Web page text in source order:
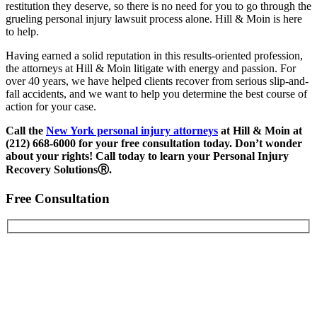
restitution they deserve, so there is no need for you to go through the
grueling personal injury lawsuit process alone. Hill & Moin is here
to help.
Having earned a solid reputation in this results-oriented profession,
the attorneys at Hill & Moin litigate with energy and passion. For
over 40 years, we have helped clients recover from serious slip-and-
fall accidents, and we want to help you determine the best course of
action for your case.
Call the New York personal injury attorneys at Hill & Moin at
(212) 668-6000 for your free consultation today. Don’t wonder
about your rights! Call today to learn your Personal Injury
Recovery SolutionsⓇ.
Free Consultation